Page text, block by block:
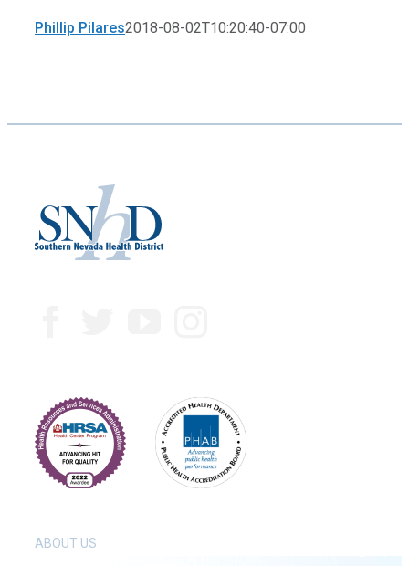
Phillip Pilares2018-08-02T10:20:40-07:00
ABOUT US